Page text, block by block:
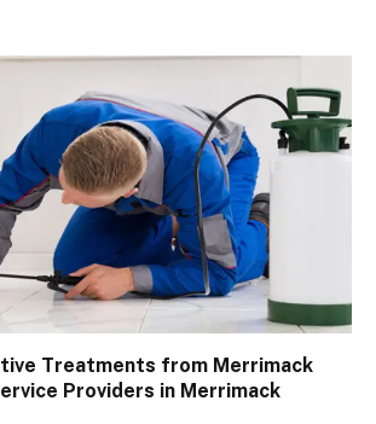
Treatments from Merrimack
Providers in Merrimack